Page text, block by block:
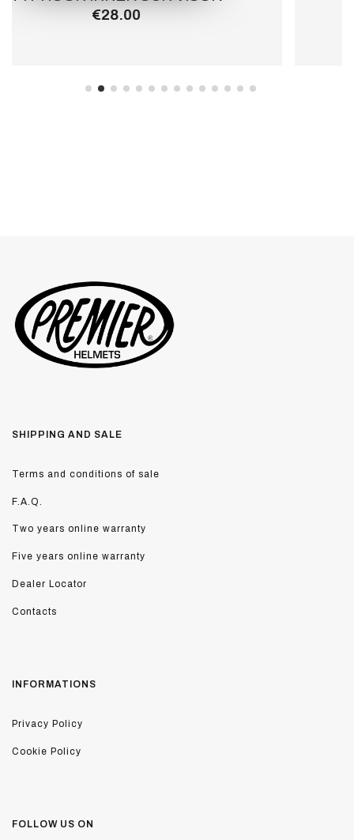
SHIPPING AND SALE
Terms and conditions of sale
F.A.Q.
Two years online warranty
Five years online warranty
Dealer Locator
Contacts
INFORMATIONS
Privacy Policy
Cookie Policy
FOLLOW US ON